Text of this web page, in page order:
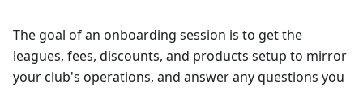
The goal of an onboarding session is to get the
leagues, fees, discounts, and products setup to mirror
your club's operations, and answer any questions you